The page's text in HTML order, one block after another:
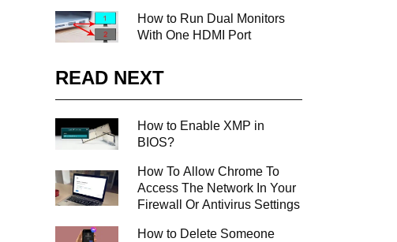
How to Run Dual Monitors
With One HDMI Port
READ NEXT
How to Enable XMP in
BIOS?
How To Allow Chrome To
Access The Network In Your
Firewall Or Antivirus Settings
How to Delete Someone